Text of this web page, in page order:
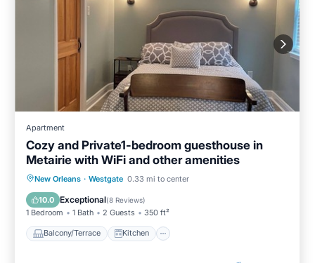
Apartment
Cozy and Private1-bedroom guesthouse in
Metairie with WiFi and other amenities
New Orleans · Westgate 0.33 mi to center
10.0 Exceptional(8 Reviews)
1 Bedroom 1 Bath 2 Guests 350 ft²
Balcony/Terrace Kitchen
Balcony/Terrace
Kitchen
Air Conditioner